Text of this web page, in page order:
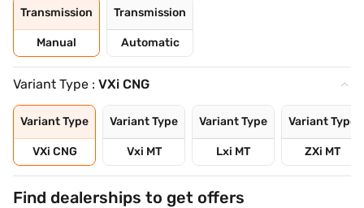
Transmission
Manual
Transmission
Automatic
Variant Type : VXi CNG
Variant Type
VXi CNG
Variant Type
Vxi MT
Variant Type
Lxi MT
Variant Type
ZXi MT
Find dealerships to get offers